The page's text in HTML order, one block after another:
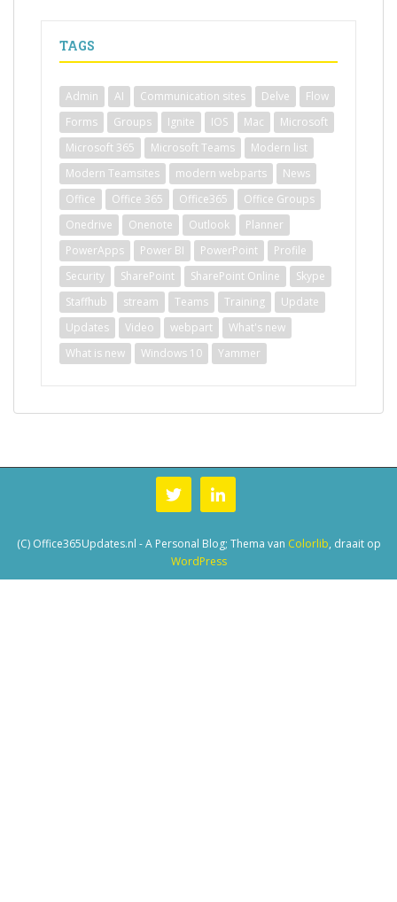
TAGS
Admin AI Communication sites Delve
Flow
Forms
Groups Ignite IOS Mac
Microsoft
Microsoft 365
Microsoft Teams
Modern list
Modern Teamsites
modern webparts
News
Office
Office 365 Office365
Office Groups
Onedrive
Onenote Outlook
Planner
PowerApps
Power BI PowerPoint
Profile
Security
SharePoint SharePoint Online
Skype
Staffhub
stream Teams Training
Update
Updates
Video webpart
What's new
What is new
Windows 10 Yammer
(C) Office365Updates.nl - A Personal Blog; Thema van Colorlib, draait op
WordPress